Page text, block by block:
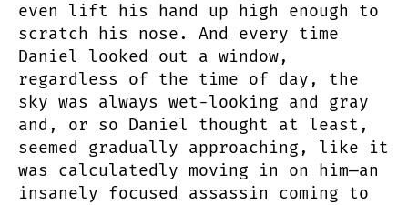
even lift his hand up high enough to
scratch his nose. And every time
Daniel looked out a window,
regardless of the time of day, the
sky was always wet-looking and gray
and, or so Daniel thought at least,
seemed gradually approaching, like it
was calculatedly moving in on him—an
insanely focused assassin coming to